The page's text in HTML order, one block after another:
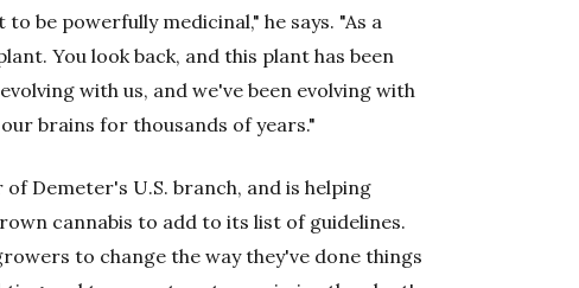
be powerfully medicinal," he says. "As a
You look back, and this plant has been
with us, and we've been evolving with
brains for thousands of years."
Demeter's U.S. branch, and is helping
cannabis to add to its list of guidelines.
to change the way they've done things